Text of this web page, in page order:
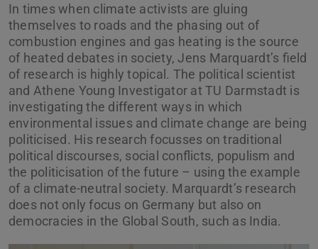
In times when climate activists are gluing
themselves to roads and the phasing out of
combustion engines and gas heating is the source
of heated debates in society, Jens Marquardt’s field
of research is highly topical. The political scientist
and Athene Young Investigator at TU Darmstadt is
investigating the different ways in which
environmental issues and climate change are being
politicised. His research focusses on traditional
political discourses, social conflicts, populism and
the politicisation of the future – using the example
of a climate-neutral society. Marquardt’s research
does not only focus on Germany but also on
democracies in the Global South, such as India.